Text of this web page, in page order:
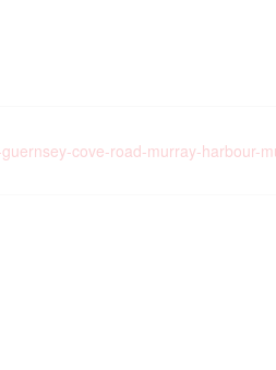
cove-road-murray-harbour-